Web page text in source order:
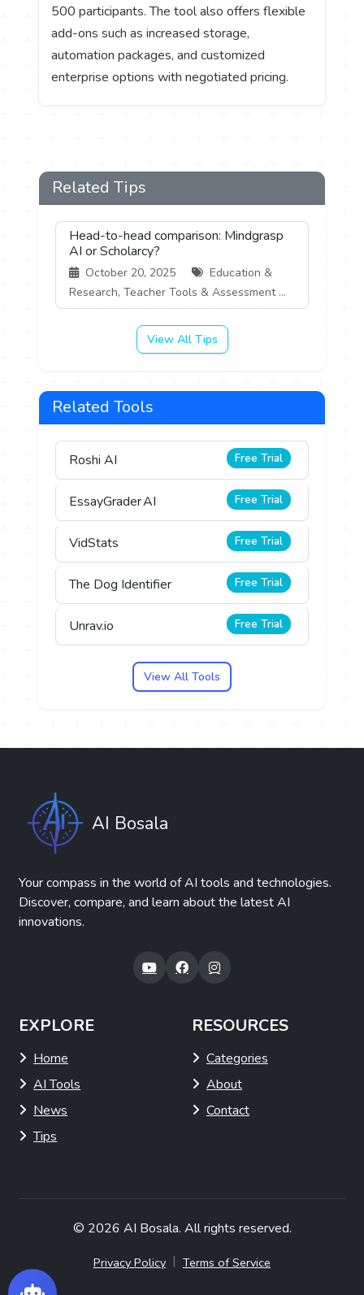
500 participants. The tool also offers flexible
add-ons such as increased storage,
automation packages, and customized
enterprise options with negotiated pricing.
Related Tips
Head-to-head comparison: Mindgrasp
AI or Scholarcy?
October 20, 2025
Education &
Research, Teacher Tools & Assessment ...
View All Tips
Related Tools
Roshi AI Free Trial
EssayGrader AI Free Trial
VidStats Free Trial
The Dog Identifier Free Trial
Unrav.io Free Trial
View All Tools
AI Bosala
Your compass in the world of AI tools and technologies.
Discover, compare, and learn about the latest AI
innovations.
EXPLORE
Home
AI Tools
News
Tips
RESOURCES
Categories
About
Contact
© 2026 AI Bosala. All rights reserved.
Privacy Policy | Terms of Service